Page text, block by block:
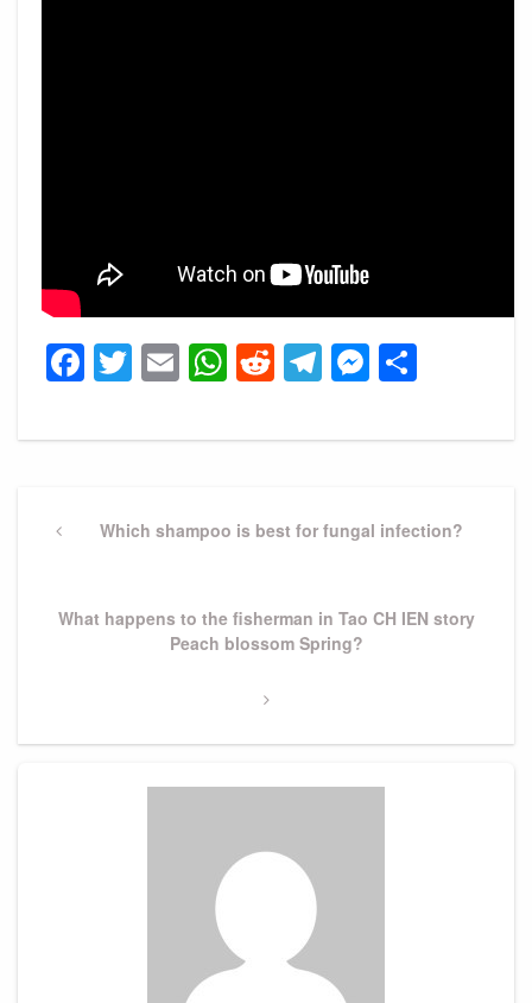
Facebook
Twitter
EmailWhatsApp
Reddit
Telegram
navigation
PreviousWhich shampoo is best for fungal infection?
Next
What happens to the fisherman in Tao CH IEN story
Peach blossom Spring?